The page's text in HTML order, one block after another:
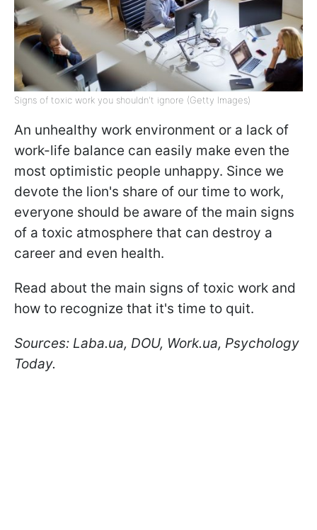
Signs of toxic work you shouldn't ignore (Getty Images)
An unhealthy work environment or a lack of
work-life balance can easily make even the
most optimistic people unhappy. Since we
devote the lion's share of our time to work,
everyone should be aware of the main signs
of a toxic atmosphere that can destroy a
career and even health.
Read about the main signs of toxic work and
how to recognize that it's time to quit.
Sources: Laba.ua, DOU, Work.ua, Psychology
Today.